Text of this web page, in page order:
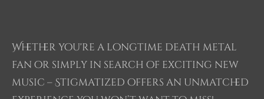
Whether you're a longtime death metal
fan or simply in search of exciting new
music – Stigmatized offers an unmatched